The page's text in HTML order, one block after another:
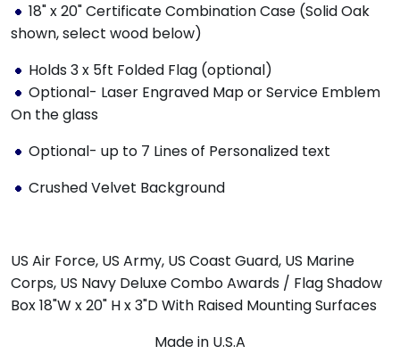
18" x 20" Certificate Combination Case (Solid Oak
shown, select wood below)
Holds 3 x 5ft Folded Flag (optional)
Optional- Laser Engraved Map or Service Emblem
On the glass
Optional- up to 7 Lines of Personalized text
Crushed Velvet Background
US Air Force, US Army, US Coast Guard, US Marine
Corps, US Navy Deluxe Combo Awards / Flag Shadow
Box 18"W x 20" H x 3"D With Raised Mounting Surfaces
Made in U.S.A